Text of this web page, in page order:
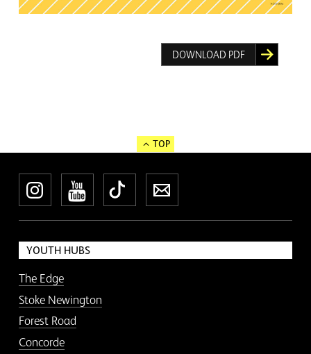
DOWNLOAD PDF
TOP
InstagramYouTube
TikTokNewsletter
YOUTH HUBS
The Edge
Stoke Newington
Forest Road
Concorde